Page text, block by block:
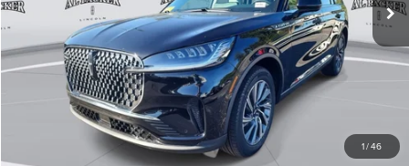
1/46
Less
MSRP:
Admin Fee:
Electronic Titling Fee:
-$8,531